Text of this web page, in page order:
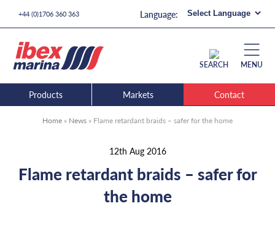
+44 (0)1706 360 363
SEARCH MENU
Products Markets Contact
Home » News » Flame retardant braids – safer for the home
12th Aug 2016
Flame retardant braids – safer for
the home